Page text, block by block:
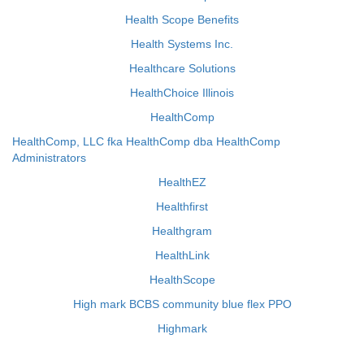
Health Scope Benefits
Health Systems Inc.
Healthcare Solutions
HealthChoice Illinois
HealthComp
HealthComp, LLC fka HealthComp dba HealthComp
Administrators
HealthEZ
Healthfirst
Healthgram
HealthLink
HealthScope
High mark BCBS community blue flex PPO
Highmark